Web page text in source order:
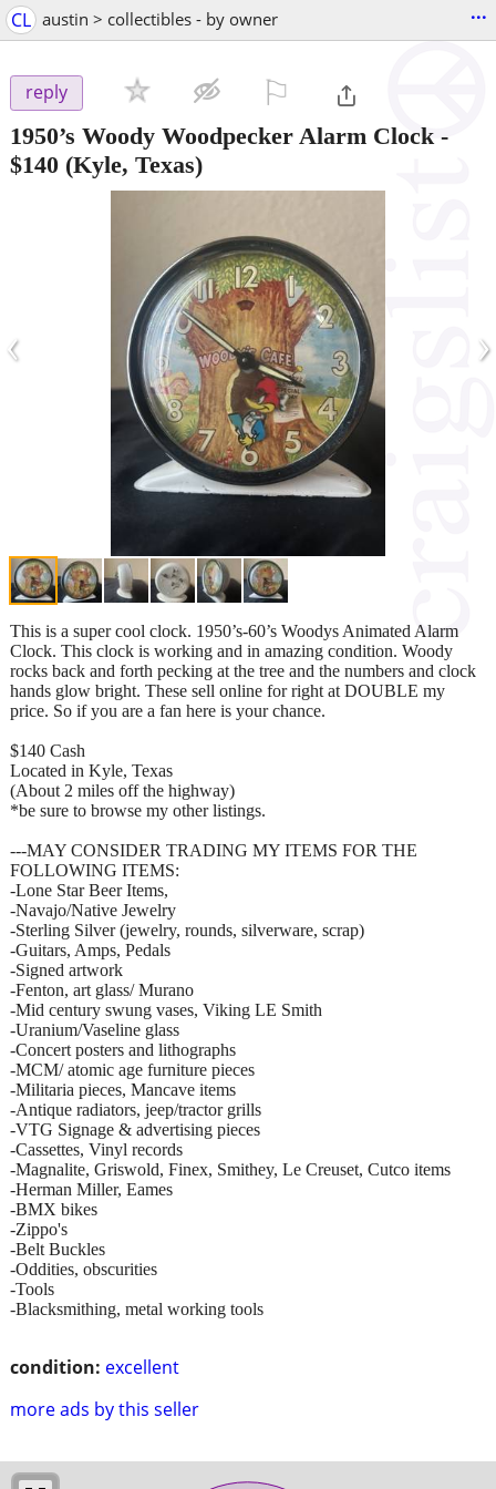
CL austin > collectibles - by owner ...
reply
1950’s Woody Woodpecker Alarm Clock -
$140 (Kyle, Texas)
‹ ›
condition: excellent
more ads by this seller
This is a super cool clock. 1950’s-60’s Woodys Animated Alarm
Clock. This clock is working and in amazing condition. Woody
rocks back and forth pecking at the tree and the numbers and clock
hands glow bright. These sell online for right at DOUBLE my
price. So if you are a fan here is your chance.
$140 Cash
Located in Kyle, Texas
(About 2 miles off the highway)
*be sure to browse my other listings.
---MAY CONSIDER TRADING MY ITEMS FOR THE
FOLLOWING ITEMS:
-Lone Star Beer Items,
-Navajo/Native Jewelry
-Sterling Silver (jewelry, rounds, silverware, scrap)
-Guitars, Amps, Pedals
-Signed artwork
-Fenton, art glass/ Murano
-Mid century swung vases, Viking LE Smith
-Uranium/Vaseline glass
-Concert posters and lithographs
-MCM/ atomic age furniture pieces
-Militaria pieces, Mancave items
-Antique radiators, jeep/tractor grills
-VTG Signage & advertising pieces
-Cassettes, Vinyl records
-Magnalite, Griswold, Finex, Smithey, Le Creuset, Cutco items
-Herman Miller, Eames
-BMX bikes
-Zippo's
-Belt Buckles
-Oddities, obscurities
-Tools
-Blacksmithing, metal working tools